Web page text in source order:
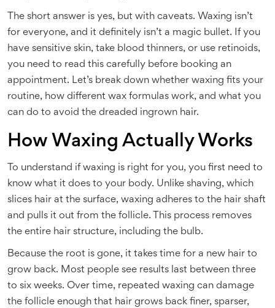
The short answer is yes, but with caveats. Waxing isn’t
for everyone, and it definitely isn’t a magic bullet. If you
have sensitive skin, take blood thinners, or use retinoids,
you need to read this carefully before booking an
appointment. Let’s break down whether waxing fits your
routine, how different wax formulas work, and what you
can do to avoid the dreaded ingrown hair.
How Waxing Actually Works
To understand if waxing is right for you, you first need to
know what it does to your body. Unlike shaving, which
slices hair at the surface, waxing adheres to the hair shaft
and pulls it out from the follicle. This process removes
the entire hair structure, including the bulb.
Because the root is gone, it takes time for a new hair to
grow back. Most people see results last between three
to six weeks. Over time, repeated waxing can damage
the follicle enough that hair grows back finer, sparser,